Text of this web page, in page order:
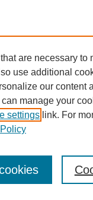
or RSS
are necessary to
use additional
our content
manage your
settings link. For